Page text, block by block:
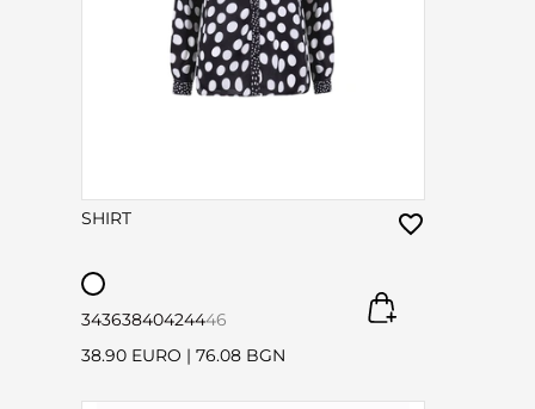
SHIRT
34363840424446
38.90 EURO | 76.08 BGN